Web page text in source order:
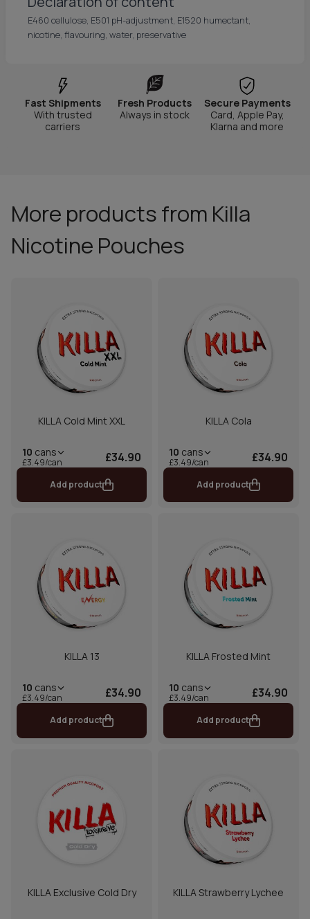
E460 cellulose, E501 pH-adjustment, E1520 humectant,
nicotine, flavouring, water, preservative
Fast Shipments
With trusted
carriers
Fresh Products
Always in stock
Secure Payments
Card, Apple Pay,
Klarna and more
More products from Killa
Nicotine Pouches
KILLA Cold Mint XXL
10 cans
£3.49/can £34.90
Add product
KILLA Cola
10 cans
£3.49/can £34.90
Add product
KILLA 13
10 cans
£3.49/can £34.90
Add product
KILLA Frosted Mint
10 cans
£3.49/can £34.90
Add product
KILLA Exclusive Cold Dry KILLA Strawberry Lychee